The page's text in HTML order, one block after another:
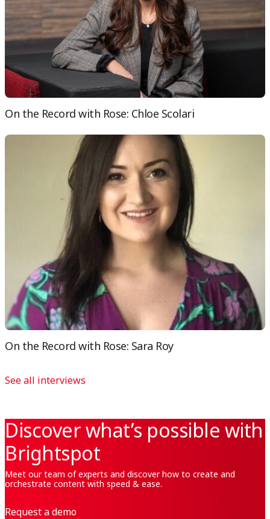
On the Record with Rose: Chloe Scolari
On the Record with Rose: Sara Roy
See all interviews
Discover what’s possible with
Brightspot
Meet our team of experts and discover how to create and
orchestrate content with speed & ease.
Request a demo